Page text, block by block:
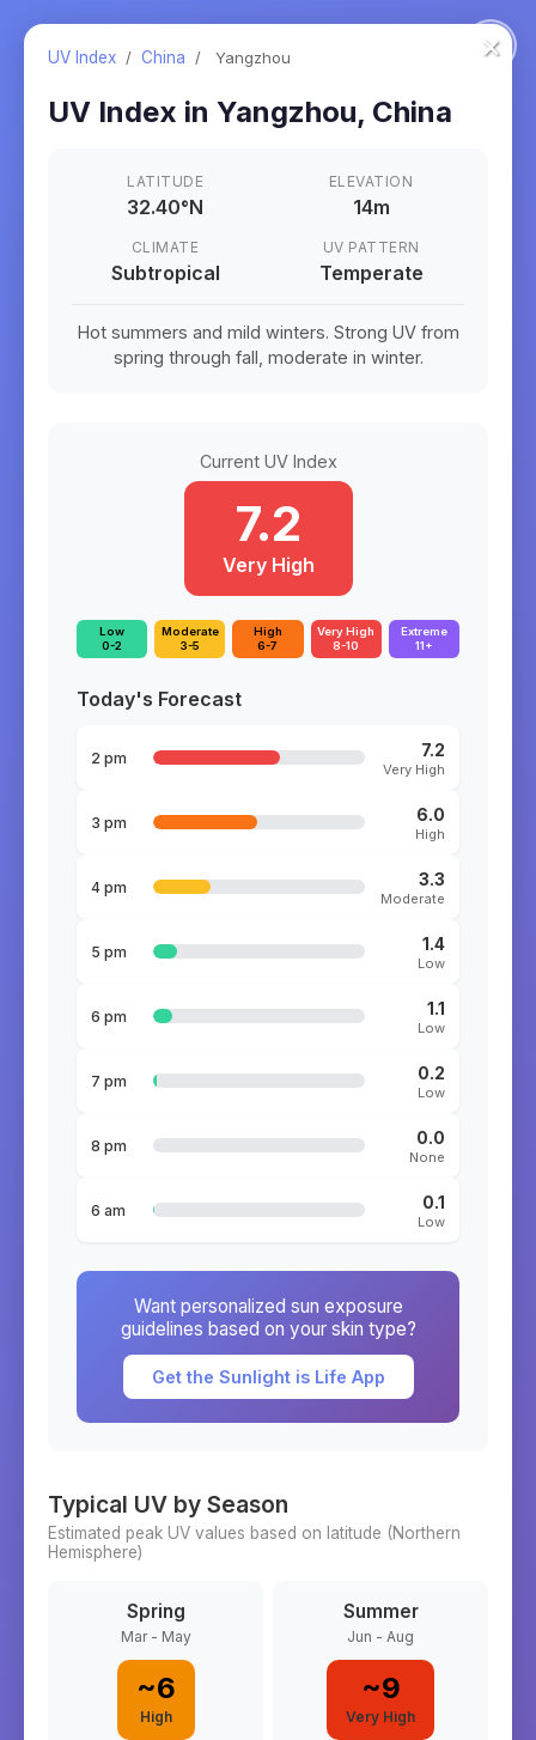
×
UV Index / China / Yangzhou
UV Index in Yangzhou, China
LATITUDE
32.40°N
ELEVATION
14m
CLIMATE
Subtropical
UV PATTERN
Temperate
Hot summers and mild winters. Strong UV from
spring through fall, moderate in winter.
Current UV Index
7.2
Very High
Low
0-2
Moderate
3-5
High
6-7
Very High
8-10
Extreme
11+
Today's Forecast
2 pm 7.2
Very High
3 pm 6.0
High
4 pm 3.3
Moderate
5 pm 1.4
Low
6 pm 1.1
Low
7 pm 0.2
Low
8 pm 0.0
None
6 am 0.1
Low
Want personalized sun exposure
guidelines based on your skin type?
Get the Sunlight is Life App
Typical UV by Season
Estimated peak UV values based on latitude (Northern
Hemisphere)
Spring
Mar - May
~6
High
Summer
Jun - Aug
~9
Very High